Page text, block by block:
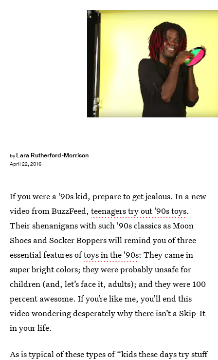
by Lara Rutherford-Morrison
April 22, 2016
If you were a '90s kid, prepare to get jealous. In a new
video from BuzzFeed, teenagers try out ’90s toys.
Their shenanigans with such '90s classics as Moon
Shoes and Socker Boppers will remind you of three
essential features oftoys in the '90s: They came in
super bright colors; they were probably unsafe for
children (and, let’s face it, adults); and they were 100
percent awesome. If you’re like me, you’ll end this
video wondering desperately why there isn’t a Skip-It
in your life.
As is typical of these types of “kids these days try stuff